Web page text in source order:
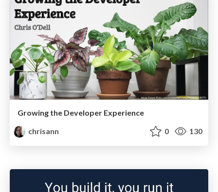
Growing the Developer Experience
chrisann
0 130